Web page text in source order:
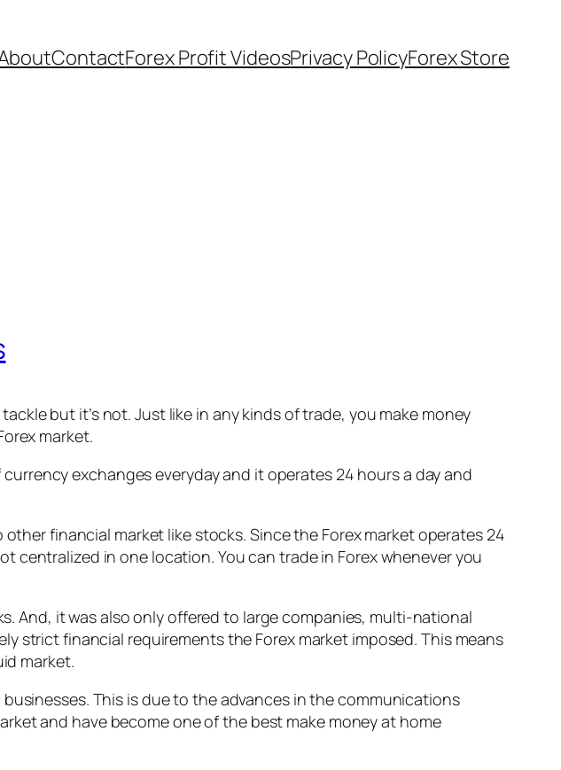
ContactForex Profit VideosPrivacy PolicyForex Store
but it’s not. Just like in any kinds of trade, you make money
market.
exchanges everyday and it operates 24 hours a day and
financial market like stocks. Since the Forex market operates 24
centralized in one location. You can trade in Forex whenever you
And, it was also only offered to large companies, multi-national
strict financial requirements the Forex market imposed. This means
market.
This is due to the advances in the communications
and have become one of the best make money at home